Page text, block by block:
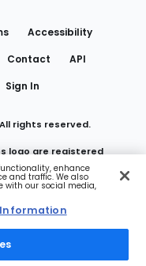
Accessibility
Contact
API
Sign In
rights reserved.
logo are registered
LLC
enhance
and traffic. We also
with our social media,
Information